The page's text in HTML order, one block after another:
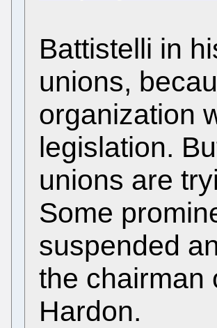
Battistelli in
unions,
organization
legislation.
unions are
Some
suspended
the chairman
Hardon.